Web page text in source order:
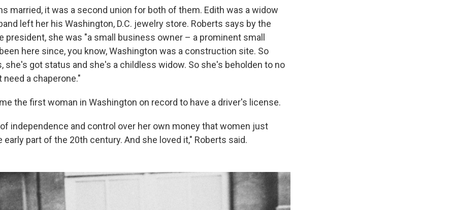
married, it was a second union for both of them. Edith was a widow
left her his Washington, D.C. jewelry store. Roberts says by the
president, she was "a small business owner – a prominent small
here since, you know, Washington was a construction site. So
she's got status and she's a childless widow. So she's beholden to no
need a chaperone."
the first woman in Washington on record to have a driver's license.
of independence and control over her own money that women just
early part of the 20th century. And she loved it," Roberts said.